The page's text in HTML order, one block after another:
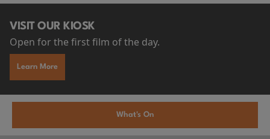
VISIT OUR KIOSK
Open for the first film of the day.
Learn More
What's On